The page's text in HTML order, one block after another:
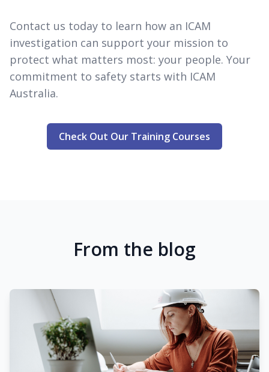
Contact us today to learn how an ICAM
investigation can support your mission to
protect what matters most: your people. Your
commitment to safety starts with ICAM
Australia.
Check Out Our Training Courses
From the blog